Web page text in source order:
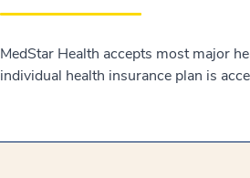
MedStar Health accepts most major
individual health insurance plan is